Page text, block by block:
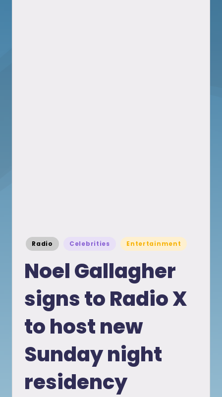
Posted
Radio Celebrities Entertainment
Noel Gallagher
signs to Radio X
to host new
Sunday night
residency